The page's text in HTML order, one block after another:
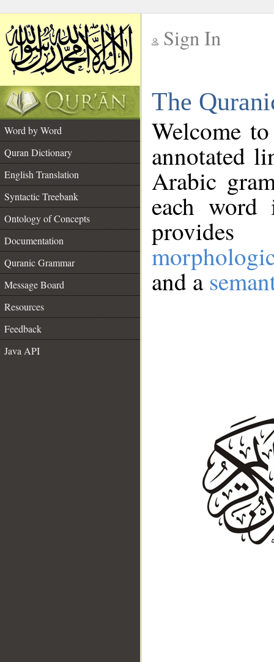
Sign In
The
Word by Word
Quran Dictionary
English Translation
Syntactic Treebank
Ontology of Concepts
Documentation
Quranic Grammar
Message Board
Resources
Feedback
Java API
Welcome
annotated
Arabic
each
and a